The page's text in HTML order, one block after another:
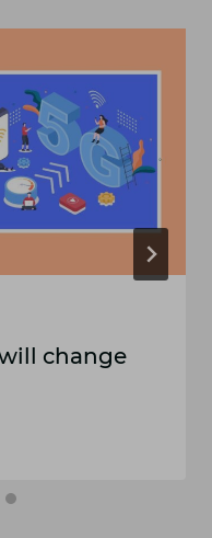
change